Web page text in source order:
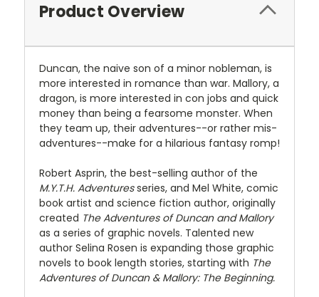
Product Overview
Duncan, the naive son of a minor nobleman, is
more interested in romance than war. Mallory, a
dragon, is more interested in con jobs and quick
money than being a fearsome monster. When
they team up, their adventures--or rather mis-
adventures--make for a hilarious fantasy romp!
Robert Asprin, the best-selling author of the
M.Y.T.H. Adventuresseries, and Mel White, comic
book artist and science fiction author, originally
created The Adventures of Duncan and Mallory
as a series of graphic novels. Talented new
author Selina Rosen is expanding those graphic
novels to book length stories, starting with The
Adventures of Duncan & Mallory: The Beginning.